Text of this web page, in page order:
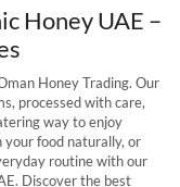
Honey UAE –
Honey Trading. Our
processed with care,
way to enjoy
food naturally, or
routine with our
Discover the best